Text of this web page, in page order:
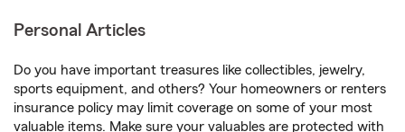
Personal Articles
Do you have important treasures like collectibles, jewelry,
sports equipment, and others? Your homeowners or renters
insurance policy may limit coverage on some of your most
valuable items. Make sure your valuables are protected with